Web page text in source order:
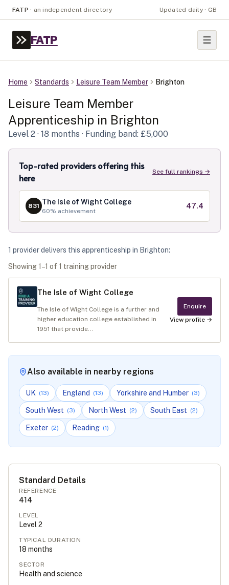
FATP · an independent directory Updated daily · GB
FATP
Home Standards Leisure Team Member Brighton
Leisure Team Member
Apprenticeship in Brighton
Level 2 · 18 months · Funding band: £5,000
Top-rated providers offering this
here
See full rankings →
831 The Isle of Wight College
60% achievement
47.4
1 providerdelivers this apprenticeship in Brighton:
Showing1 –1 of 1 training provider
The Isle of Wight College
The Isle of Wight College is a further and
higher education college established in
1951 that provide...
Enquire
View profile →
Also available in nearby regions
UK (13) England (13) Yorkshire and Humber (3)
South West (3) North West (2) South East (2)
Exeter (2) Reading (1)
Standard Details
REFERENCE
414
LEVEL
Level 2
TYPICAL DURATION
18 months
SECTOR
Health and science